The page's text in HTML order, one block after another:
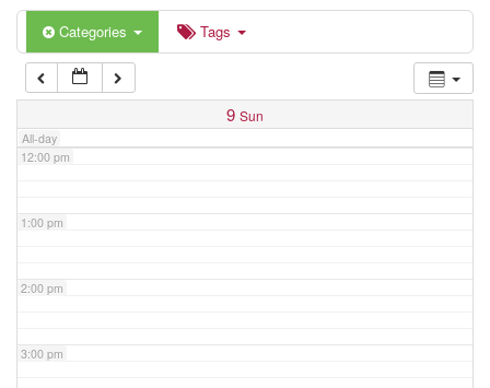
Categories Tags
9 Sun
All-day
10:00 am
11:00 am
12:00 pm
1:00 pm
2:00 pm
3:00 pm